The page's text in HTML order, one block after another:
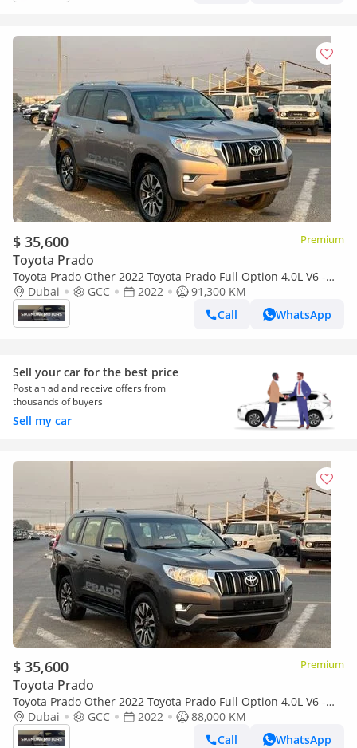
$ 35,600 Premium
Toyota Prado
Toyota Prado Other 2022 Toyota Prado Full Option 4.0L V6 -
AWD 4x4 - Electric Seat - Rear CAM & Sensors - Cool Box - Le
Dubai GCC 2022
91,300 KM
Call
WhatsApp
Sell your car for the best price
Post an ad and receive offers from
thousands of buyers
Sell my car
$ 35,600 Premium
Toyota Prado
Toyota Prado Other 2022 Toyota Prado Full Option 4.0L V6 -
AWD 4x4 - Electric Seat - Rear CAM & Sensors - Cool Box - Le
Dubai GCC 2022
88,000 KM
Call
WhatsApp